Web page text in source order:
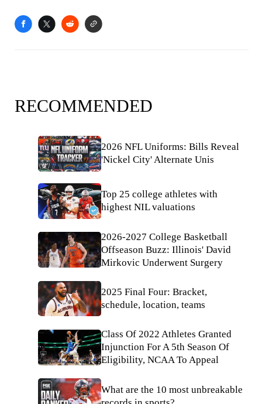
RECOMMENDED
2026 NFL Uniforms: Bills Reveal
'Nickel City' Alternate Unis
Top 25 college athletes with
highest NIL valuations
2026-2027 College Basketball
Offseason Buzz: Illinois' David
Mirkovic Underwent Surgery
2025 Final Four: Bracket,
schedule, location, teams
Class Of 2022 Athletes Granted
Injunction For A 5th Season Of
Eligibility, NCAA To Appeal
What are the 10 most unbreakable